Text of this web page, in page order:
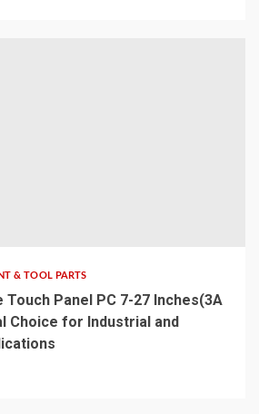
& TOOL PARTS
Touch Panel PC 7-27 Inches(3A
Choice for Industrial and